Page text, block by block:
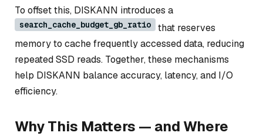
To offset this, DISKANN introduces a
search_cache_budget_gb_ratio
that reserves
memory to cache frequently accessed data, reducing
repeated SSD reads. Together, these mechanisms
help DISKANN balance accuracy, latency, and I/O
efficiency.
Why This Matters — and Where